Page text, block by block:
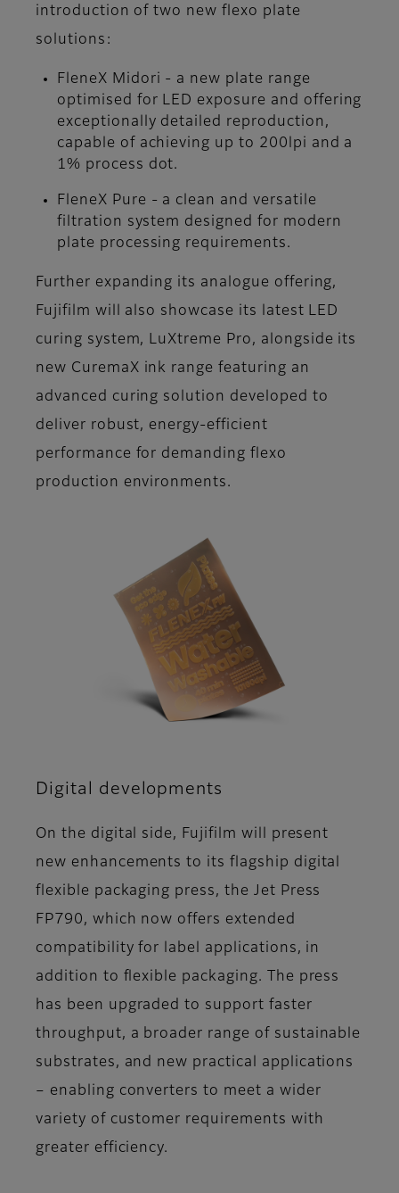
introduction of two new flexo plate
solutions:
FleneX Midori - a new plate range
optimised for LED exposure and offering
exceptionally detailed reproduction,
capable of achieving up to 200lpi and a
1% process dot.
FleneX Pure - a clean and versatile
filtration system designed for modern
plate processing requirements.
Further expanding its analogue offering,
Fujifilm will also showcase its latest LED
curing system, LuXtreme Pro, alongside its
new CuremaX ink range featuring an
advanced curing solution developed to
deliver robust, energy-efficient
performance for demanding flexo
production environments.
Digital developments
On the digital side, Fujifilm will present
new enhancements to its flagship digital
flexible packaging press, the Jet Press
FP790, which now offers extended
compatibility for label applications, in
addition to flexible packaging. The press
has been upgraded to support faster
throughput, a broader range of sustainable
substrates, and new practical applications
– enabling converters to meet a wider
variety of customer requirements with
greater efficiency.